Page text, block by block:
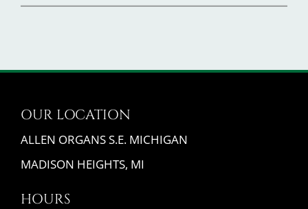
OUR LOCATION
ALLEN ORGANS S.E. MICHIGAN
MADISON HEIGHTS, MI
HOURS